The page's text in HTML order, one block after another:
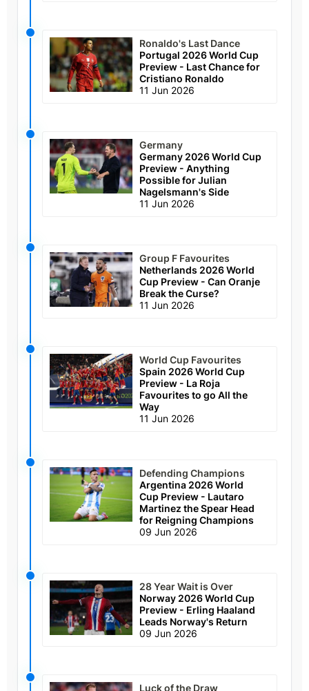
Ronaldo's Last Dance
Portugal 2026 World Cup
Preview - Last Chance for
Cristiano Ronaldo
11 Jun 2026
Germany
Germany 2026 World Cup
Preview - Anything
Possible for Julian
Nagelsmann's Side
11 Jun 2026
Group F Favourites
Netherlands 2026 World
Cup Preview - Can Oranje
Break the Curse?
11 Jun 2026
World Cup Favourites
Spain 2026 World Cup
Preview - La Roja
Favourites to go All the
Way
11 Jun 2026
Defending Champions
Argentina 2026 World
Cup Preview - Lautaro
Martinez the Spear Head
for Reigning Champions
09 Jun 2026
28 Year Wait is Over
Norway 2026 World Cup
Preview - Erling Haaland
Leads Norway's Return
09 Jun 2026
Luck of the Draw